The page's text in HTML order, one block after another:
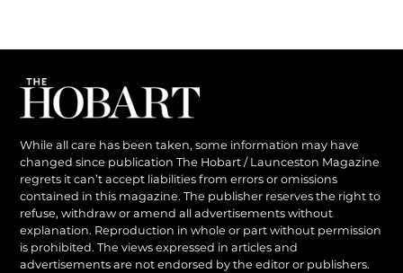
While all care has been taken, some information may have
changed since publication The Hobart / Launceston Magazine
regrets it can’t accept liabilities from errors or omissions
contained in this magazine. The publisher reserves the right to
refuse, withdraw or amend all advertisements without
explanation. Reproduction in whole or part without permission
is prohibited. The views expressed in articles and
advertisements are not endorsed by the editor or publishers.